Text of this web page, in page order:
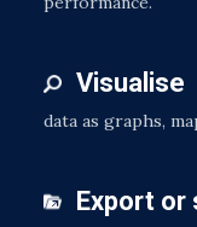
Visualise
data as graphs,
Export or